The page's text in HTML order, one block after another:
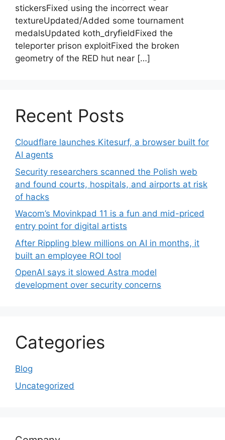
stickersFixed using the incorrect wear
textureUpdated/Added some tournament
medalsUpdated koth_dryfieldFixed the
teleporter prison exploitFixed the broken
geometry of the RED hut near […]
Recent Posts
Cloudflare launches Kitesurf, a browser built for
AI agents
Security researchers scanned the Polish web
and found courts, hospitals, and airports at risk
of hacks
Wacom’s Movinkpad 11 is a fun and mid-priced
entry point for digital artists
After Rippling blew millions on AI in months, it
built an employee ROI tool
OpenAI says it slowed Astra model
development over security concerns
Categories
Blog
Uncategorized